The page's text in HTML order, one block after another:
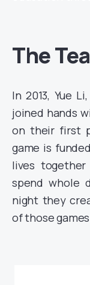
The
In 2013, Yue
joined hands
on their first
game is
lives
spend whole
night they
of those